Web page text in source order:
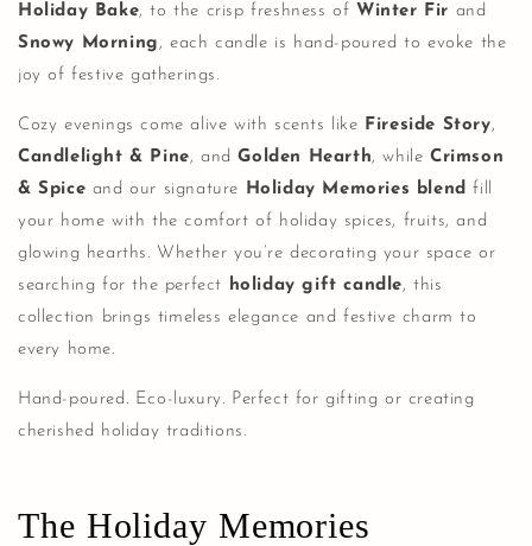
Holiday Bake, to the crisp freshness of Winter Fir and
Snowy Morning , each candle is hand-poured to evoke the
joy of festive gatherings.
Cozy evenings come alive with scents like Fireside Story,
Candlelight & Pine, andGolden Hearth, whileCrimson
& Spice and our signature Holiday Memories blend fill
your home with the comfort of holiday spices, fruits, and
glowing hearths. Whether you’re decorating your space or
searching for the perfect
holiday gift candle, this
collection brings timeless elegance and festive charm to
every home.
Hand-poured. Eco-luxury. Perfect for gifting or creating
cherished holiday traditions.
The Holiday Memories